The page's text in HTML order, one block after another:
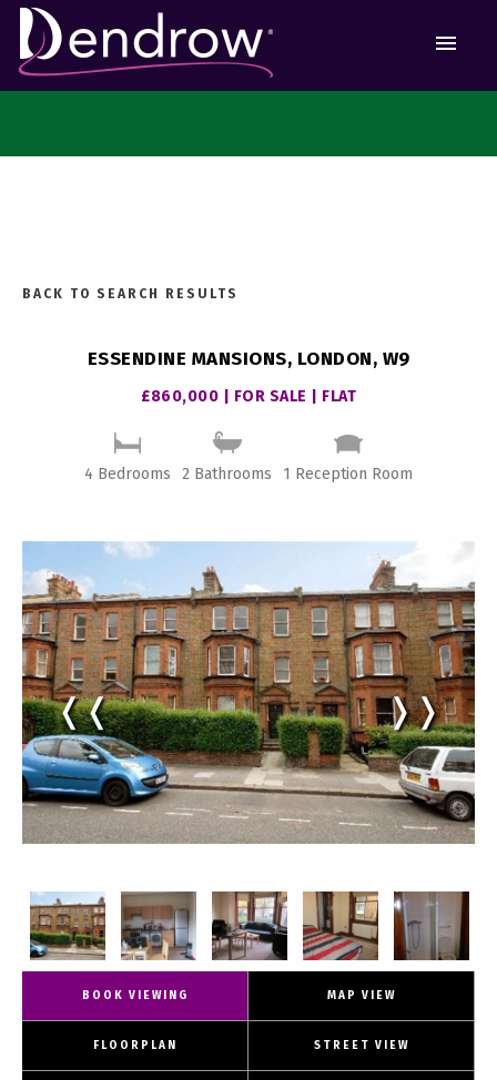
BACK TO SEARCH RESULTS
ESSENDINE MANSIONS, LONDON, W9
£860,000 | FOR SALE | FLAT
4 Bedrooms 2 Bathrooms 1 Reception Room
❬❬ ❭❭
BOOK VIEWING MAP VIEW
FLOORPLAN STREET VIEW